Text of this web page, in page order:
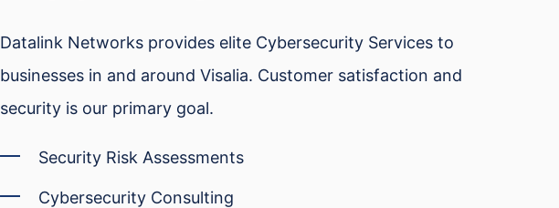
Datalink Networks provides elite Cybersecurity Services to
businesses in and around Visalia. Customer satisfaction and
security is our primary goal.
Security Risk Assessments
Cybersecurity Consulting